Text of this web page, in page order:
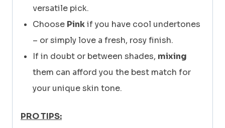
versatile pick.
Choose Pinkif you have cool undertones
– or simply love a fresh, rosy finish.
If in doubt or between shades, mixing
them can afford you the best match for
your unique skin tone.
PRO TIPS: